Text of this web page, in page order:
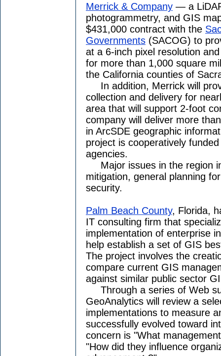
Merrick & Company — a
photogrammetry, and GIS
$431,000 contract with the
Governments (SACOG) to
at a 6-inch pixel resolution
for more than 1,000 square
the California counties of
In addition, Merrick will
collection and delivery for
area that will support 2-foot
company will deliver more
in ArcSDE geographic
project is cooperatively
agencies.
Major issues in the region
mitigation, general planning
security.
Palm Beach County, Florida,
IT consulting firm that
implementation of enterprise
help establish a set of GIS
The project involves the
compare current GIS
against similar public sector
Through a series of Web
GeoAnalytics will review a
implementations to measure
successfully evolved toward
concern is "What
"How did they influence